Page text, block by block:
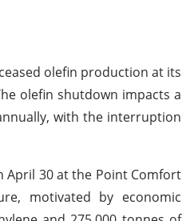
olefin production at its
olefin shutdown impacts a
with the interruption
April 30 at the Point Comfort
motivated by economic